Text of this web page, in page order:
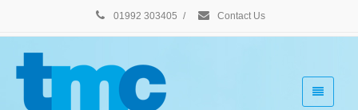
01992 303405 / Contact Us